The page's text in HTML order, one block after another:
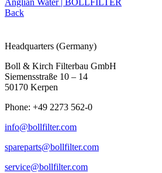
Anglian Water | BOLLFILTER
Back
Headquarters (Germany)
Boll & Kirch Filterbau GmbH
Siemensstraße 10 – 14
50170 Kerpen
Phone: +49 2273 562-0
info@bollfilter.com
spareparts@bollfilter.com
service@bollfilter.com